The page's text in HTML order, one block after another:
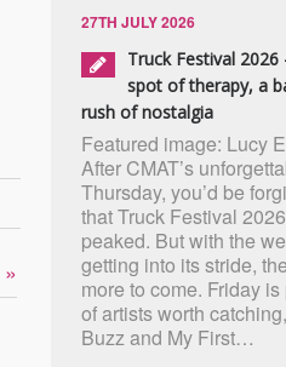
»
27TH JULY 2026
Truck Festival 2026
spot of therapy, a
rush of nostalgia
Featured image: Lucy
After CMAT’s
Thursday, you’d be
that Truck Festival
peaked. But with the
getting into its stride,
more to come. Friday
of artists worth
Buzz and My First…